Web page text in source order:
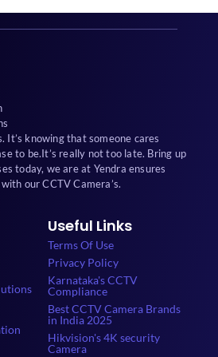
It’s knowing that someone cares
to be.It’s really not too late. Bring up
today, we are at Yendra ensures
our CCTV Camera’s.
Useful Links
Terms Of Use
Privacy Policy
Karnataka's CCTV
Compliance
Best CCTV Camera Brands
in India 2025
Hikvision's 4K security
Camera